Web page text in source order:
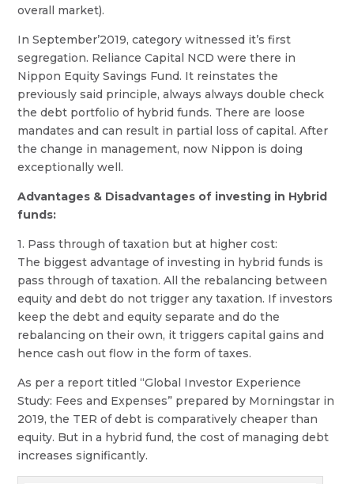
overall market).
In September’2019, category witnessed it’s first
segregation. Reliance Capital NCD were there in
Nippon Equity Savings Fund. It reinstates the
previously said principle, always always double check
the debt portfolio of hybrid funds. There are loose
mandates and can result in partial loss of capital. After
the change in management, now Nippon is doing
exceptionally well.
Advantages & Disadvantages of investing in Hybrid
funds:
1. Pass through of taxation but at higher cost:
The biggest advantage of investing in hybrid funds is
pass through of taxation. All the rebalancing between
equity and debt do not trigger any taxation. If investors
keep the debt and equity separate and do the
rebalancing on their own, it triggers capital gains and
hence cash out flow in the form of taxes.
As per a report titled “Global Investor Experience
Study: Fees and Expenses” prepared by Morningstar in
2019, the TER of debt is comparatively cheaper than
equity. But in a hybrid fund, the cost of managing debt
increases significantly.